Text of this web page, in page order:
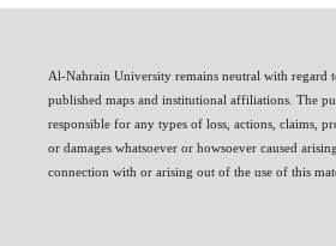
Al-Nahrain University remains neutral with regard
published maps and institutional affiliations. The
responsible for any types of loss, actions, claims,
or damages whatsoever or howsoever caused
connection with or arising out of the use of this